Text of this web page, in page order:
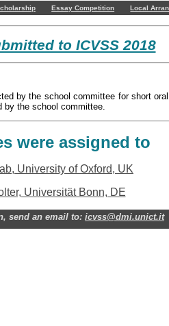
Essay Competition Local
to ICVSS 2018
by the school committee for short
the school committee.
were assigned to
University of Oxford, UK
Universität Bonn, DE
send an email to: icvss@dmi.unict.it